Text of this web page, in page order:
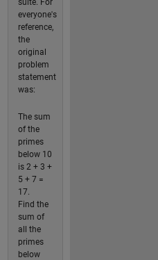
suite. For
everyone's
reference,
the
original
problem
statement
was:
The sum
of the
primes
below 10
is 2 + 3 +
5 + 7 =
17.
Find the
sum of
all the
primes
below